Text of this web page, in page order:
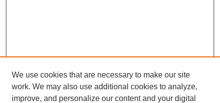
We use cookies that are necessary to make our site
work. We may also use additional cookies to analyze,
improve, and personalize our content and your digital